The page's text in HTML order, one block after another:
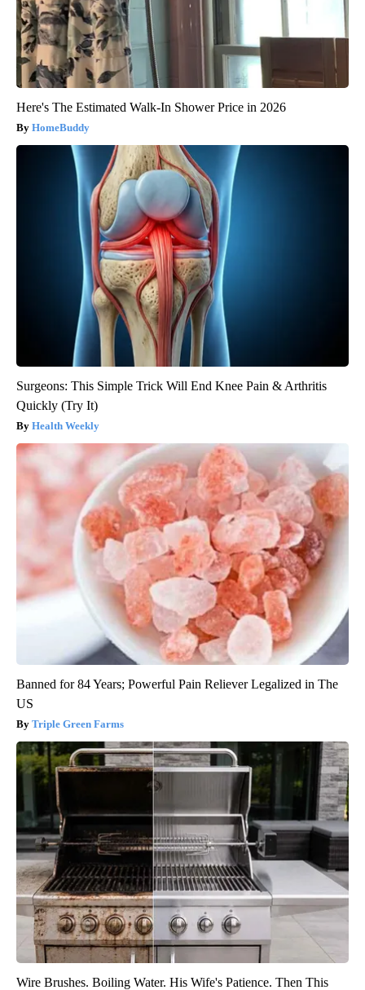
Here's The Estimated Walk-In Shower Price in 2026
HomeBuddy
Surgeons: This Simple Trick Will End Knee Pain & Arthritis
Quickly (Try It)
Health Weekly
Banned for 84 Years; Powerful Pain Reliever Legalized in The
US
Triple Green Farms
Wire Brushes. Boiling Water. His Wife's Patience. Then This